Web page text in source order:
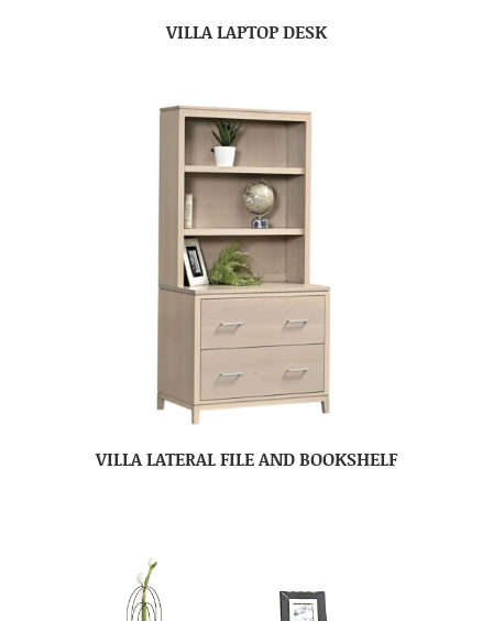
VILLA LAPTOP DESK
VILLA LATERAL FILE AND BOOKSHELF